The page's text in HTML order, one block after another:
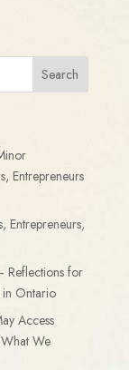
Entrepreneurs
Entrepreneurs,
Reflections for
in Ontario
Access
We